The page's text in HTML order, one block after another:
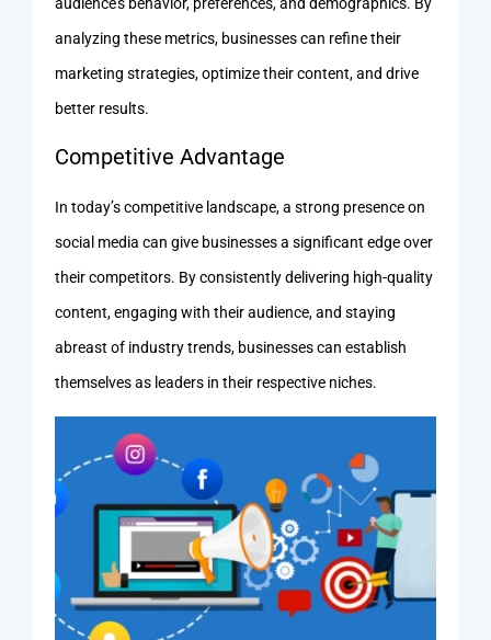
analyzing these metrics, businesses can refine their
marketing strategies, optimize their content, and drive
better results.
Competitive Advantage
In today’s competitive landscape, a strong presence on
social media can give businesses a significant edge over
their competitors. By consistently delivering high-quality
content, engaging with their audience, and staying
abreast of industry trends, businesses can establish
themselves as leaders in their respective niches.